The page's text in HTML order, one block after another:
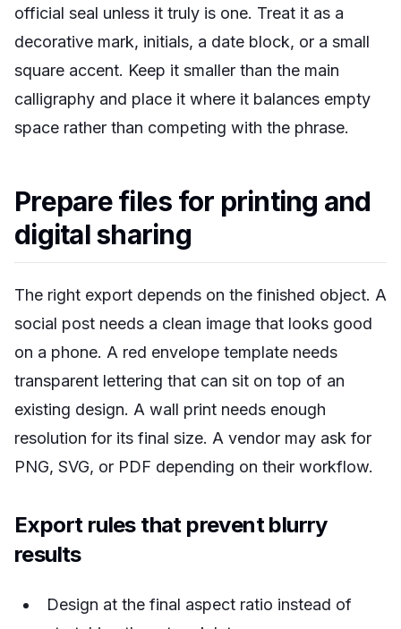
official seal unless it truly is one. Treat it as a
decorative mark, initials, a date block, or a small
square accent. Keep it smaller than the main
calligraphy and place it where it balances empty
space rather than competing with the phrase.
Prepare files for printing and
digital sharing
The right export depends on the finished object. A
social post needs a clean image that looks good
on a phone. A red envelope template needs
transparent lettering that can sit on top of an
existing design. A wall print needs enough
resolution for its final size. A vendor may ask for
PNG, SVG, or PDF depending on their workflow.
Export rules that prevent blurry
results
Design at the final aspect ratio instead of